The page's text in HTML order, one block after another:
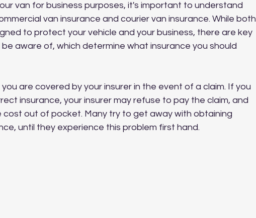
van for business purposes, it's important to understand
van insurance and courier van insurance. While both
to protect your vehicle and your business, there are key
aware of, which determine what insurance you should
are covered by your insurer in the event of a claim. If you
insurance, your insurer may refuse to pay the claim, and
out of pocket. Many try to get away with obtaining
until they experience this problem first hand.